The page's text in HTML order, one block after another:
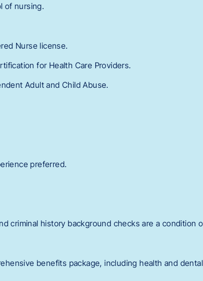
of nursing.
Nurse license.
for Health Care Providers.
Adult and Child Abuse.
preferred.
criminal history background checks are a condition
benefits package, including health and